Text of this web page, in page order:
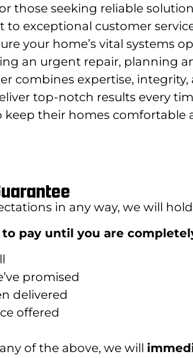
those seeking reliable
to exceptional customer
your home’s vital systems
an urgent repair, planning
combines expertise, integrity,
top-notch results every
keep their homes comfortable
in any way, we will
pay until you are
promised
delivered
offered
of the above, we will